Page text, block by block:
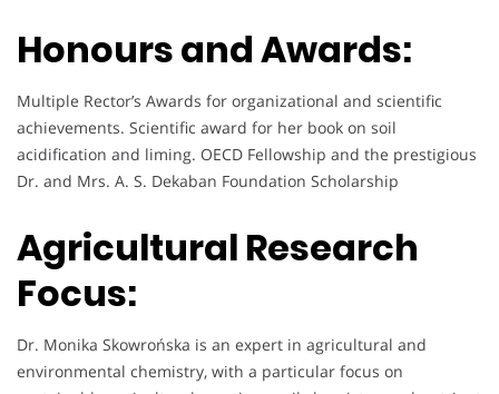
Honours and Awards:
Multiple Rector’s Awards for organizational and scientific
achievements. Scientific award for her book on soil
acidification and liming. OECD Fellowship and the prestigious
Dr. and Mrs. A. S. Dekaban Foundation Scholarship
Agricultural Research
Focus:
Dr. Monika Skowrońska is an expert in agricultural and
environmental chemistry, with a particular focus on